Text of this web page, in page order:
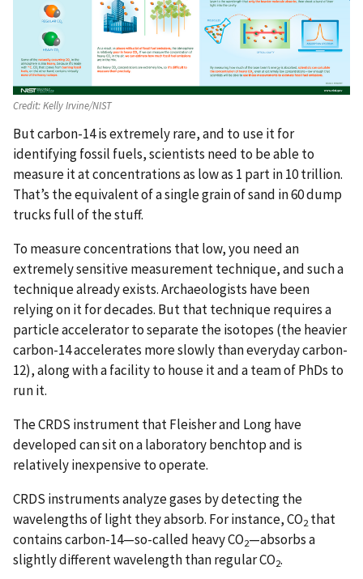
Credit:Kelly Irvine/NIST
But carbon-14 is extremely rare, and to use it for
identifying fossil fuels, scientists need to be able to
measure it at concentrations as low as 1 part in 10 trillion.
That’s the equivalent of a single grain of sand in 60 dump
trucks full of the stuff.
To measure concentrations that low, you need an
extremely sensitive measurement technique, and such a
technique already exists. Archaeologists have been
relying on it for decades. But that technique requires a
particle accelerator to separate the isotopes (the heavier
carbon-14 accelerates more slowly than everyday carbon-
12), along with a facility to house it and a team of PhDs to
run it.
The CRDS instrument that Fleisher and Long have
developed can sit on a laboratory benchtop and is
relatively inexpensive to operate.
CRDS instruments analyze gases by detecting the
wavelengths of light they absorb. For instance, CO2 that
contains carbon-14—so-called heavy CO2—absorbs a
slightly different wavelength than regular CO2.